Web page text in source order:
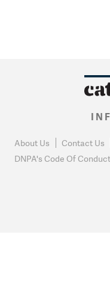
About Us Contact Us
DNPA's Code Of Conduct